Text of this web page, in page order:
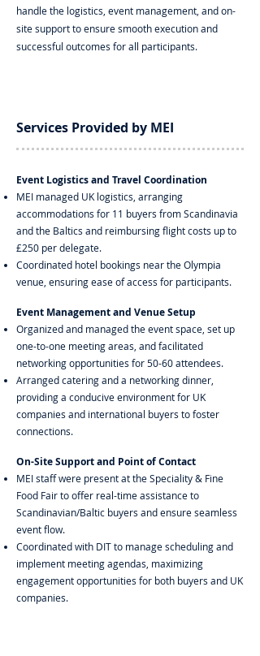
handle the logistics, event management, and on-
site support to ensure smooth execution and
successful outcomes for all participants.
Services Provided by MEI
Event Logistics and Travel Coordination
MEI managed UK logistics, arranging
accommodations for 11 buyers from Scandinavia
and the Baltics and reimbursing flight costs up to
£250 per delegate.
Coordinated hotel bookings near the Olympia
venue, ensuring ease of access for participants.
Event Management and Venue Setup
Organized and managed the event space, set up
one-to-one meeting areas, and facilitated
networking opportunities for 50-60 attendees.
Arranged catering and a networking dinner,
providing a conducive environment for UK
companies and international buyers to foster
connections.
On-Site Support and Point of Contact
MEI staff were present at the Speciality & Fine
Food Fair to offer real-time assistance to
Scandinavian/Baltic buyers and ensure seamless
event flow.
Coordinated with DIT to manage scheduling and
implement meeting agendas, maximizing
engagement opportunities for both buyers and UK
companies.